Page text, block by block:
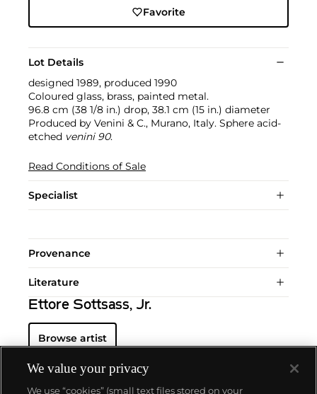
Favorite
Lot Details
designed 1989, produced 1990
Coloured glass, brass, painted metal.
96.8 cm (38 1/8 in.) drop, 38.1 cm (15 in.) diameter
Produced by Venini & C., Murano, Italy. Sphere acid-
etched venini 90.
Read Conditions of Sale
Specialist
Provenance
Literature
Ettore Sottsass, Jr.
Browse artist
We value your privacy
We use “cookies” (small text files stored on your